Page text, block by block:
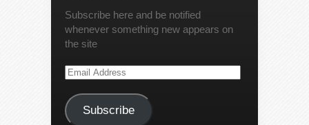
Subscribe here and be notified
whenever something new appears on
the site
Email
Subscribe